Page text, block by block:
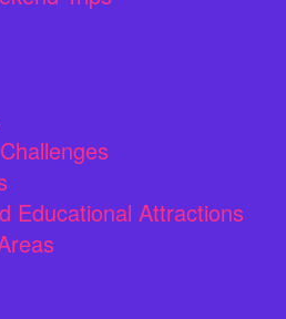
Educational Attractions